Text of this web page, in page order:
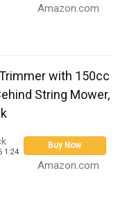
Amazon.com
with 150cc
String Mower,
1:24
Buy Now
Amazon.com